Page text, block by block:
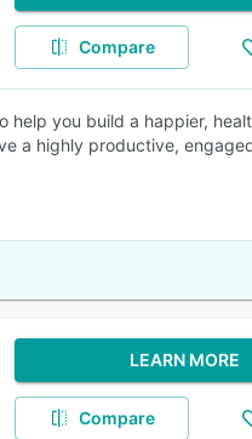
Compare
help you build a happier,
a highly productive,
LEARN MORE
Compare